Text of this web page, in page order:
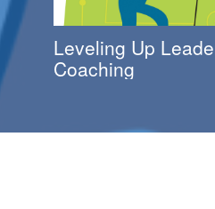
Leveling Up
Coaching